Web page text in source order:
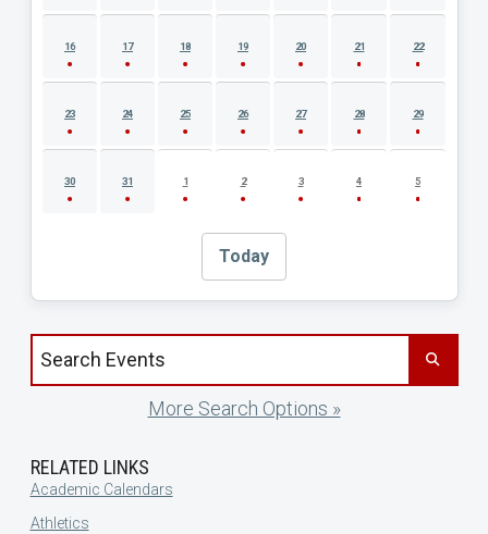
16 17 18 19 20 21 22
23 24 25 26 27 28 29
30 31 1 2 3 4 5
Today
Search events by title
More Search Options »
RELATED LINKS
Academic Calendars
Athletics